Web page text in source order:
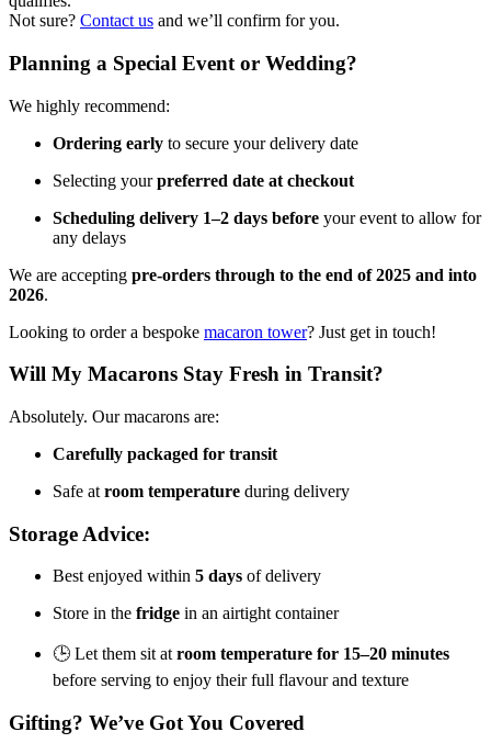
Not sure? Contact us and we’ll confirm for you.
Planning a Special Event or Wedding?
We highly recommend:
Ordering early to secure your delivery date
Selecting yourpreferred date at checkout
Scheduling delivery 1–2 days before your event to allow for
any delays
We are accepting pre-orders through to the end of 2025 and into
2026.
Looking to order a bespoke macaron tower? Just get in touch!
Will My Macarons Stay Fresh in Transit?
Absolutely. Our macarons are:
Carefully packaged for transit
Safe at room temperature during delivery
Storage Advice:
Best enjoyed within 5 days of delivery
Store in the fridge in an airtight container
🕒 Let them sit atroom temperature for 15–20 minutes
before serving to enjoy their full flavour and texture
Gifting? We’ve Got You Covered